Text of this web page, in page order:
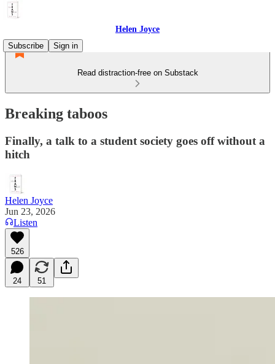
Helen Joyce
Subscribe
Sign in
Read distraction-free on Substack
Breaking taboos
Finally, a talk to a student society goes off without a
hitch
Helen Joyce
Jun 23, 2026
Listen
526
24 51